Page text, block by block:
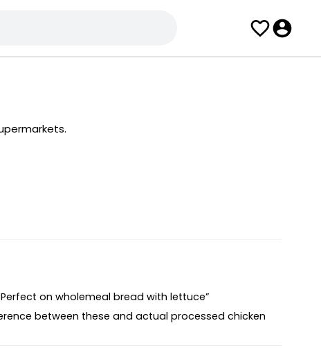
on wholemeal bread with lettuce”
between these and actual processed chicken